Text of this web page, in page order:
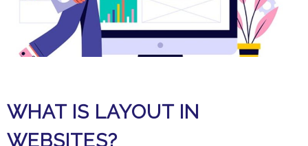
WHAT IS LAYOUT IN
WEBSITES?